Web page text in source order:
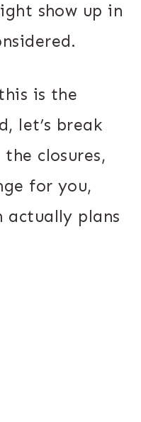
show up in
is the
let’s break
closures,
for you,
actually plans